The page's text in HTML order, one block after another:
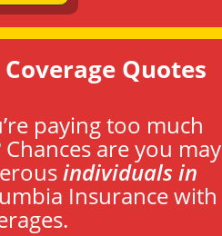
Quotes
paying too much
are you may
individuals in
Insurance with